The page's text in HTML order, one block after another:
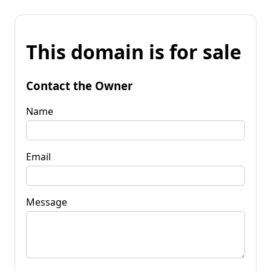
This domain is for sale
Contact the Owner
Name
Email
Message